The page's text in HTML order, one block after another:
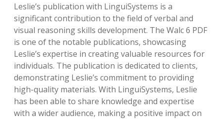
Leslie’s publication with LinguiSystems is a
significant contribution to the field of verbal and
visual reasoning skills development. The Walc 6 PDF
is one of the notable publications‚ showcasing
Leslie’s expertise in creating valuable resources for
individuals. The publication is dedicated to clients‚
demonstrating Leslie’s commitment to providing
high-quality materials. With LinguiSystems‚ Leslie
has been able to share knowledge and expertise
with a wider audience‚ making a positive impact on